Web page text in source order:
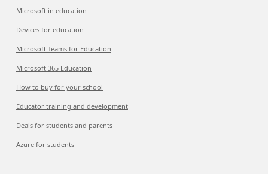
Microsoft in education
Devices for education
Microsoft Teams for Education
Microsoft 365 Education
How to buy for your school
Educator training and development
Deals for students and parents
Azure for students